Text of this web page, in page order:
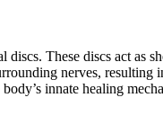
These discs act
nerves,
innate healing